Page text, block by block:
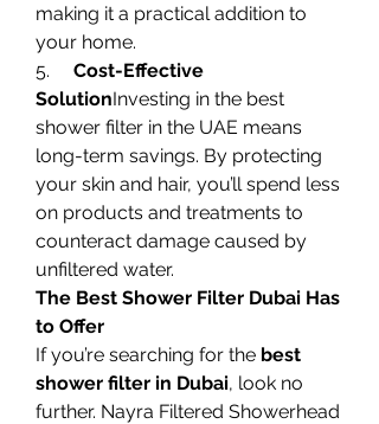
making it a practical addition to
your home.
5. Cost-Effective
SolutionInvesting in the best
shower filter in the UAE means
long-term savings. By protecting
your skin and hair, you’ll spend less
on products and treatments to
counteract damage caused by
unfiltered water.
The Best Shower Filter Dubai Has
to Offer
If you’re searching for the best
shower filter in Dubai, look no
further. Nayra Filtered Showerhead